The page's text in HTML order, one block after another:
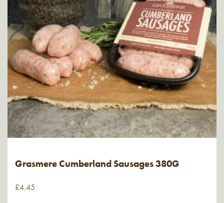
Grasmere Cumberland Sausages 380G
£4.45